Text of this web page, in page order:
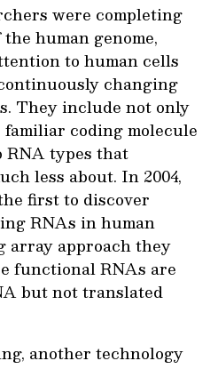
were completing
human genome,
to human cells
changing
They include not only
familiar coding molecule
RNA types that
less about. In 2004,
first to discover
RNAs in human
array approach they
functional RNAs are
but not translated
another technology